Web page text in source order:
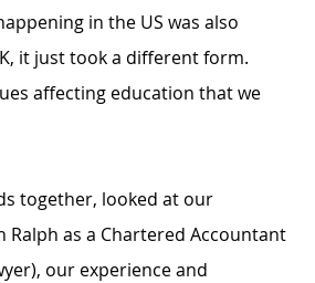
in the US was also
it just took a different form.
affecting education that we
together, looked at our
Ralph as a Chartered Accountant
our experience and